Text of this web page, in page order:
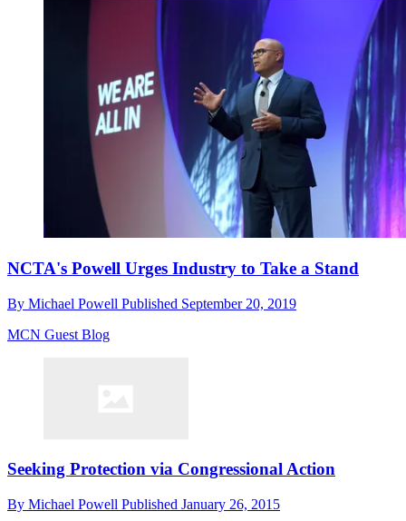
NCTA's Powell Urges Industry to Take a Stand
By Michael Powell Published September 20, 2019
MCN Guest Blog
Seeking Protection via Congressional Action
By Michael Powell Published January 26, 2015